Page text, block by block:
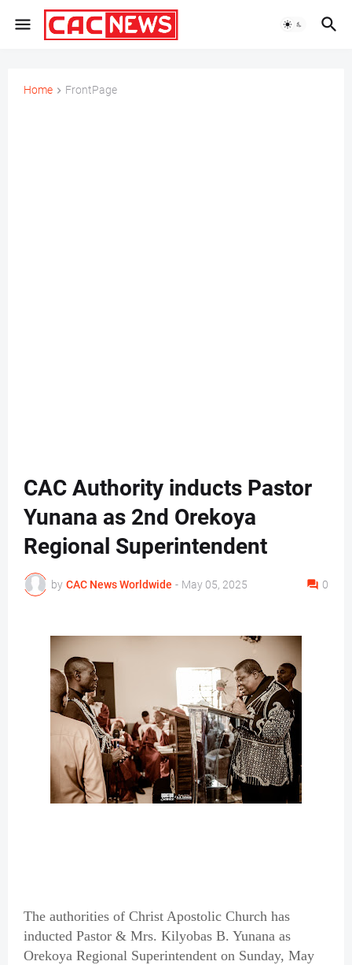
Home FrontPage
CAC Authority inducts Pastor
Yunana as 2nd Orekoya
Regional Superintendent
by CAC News Worldwide - May 05, 2025 0
The authorities of Christ Apostolic Church has
inducted Pastor & Mrs. Kilyobas B. Yunana as
Orekoya Regional Superintendent on Sunday, May